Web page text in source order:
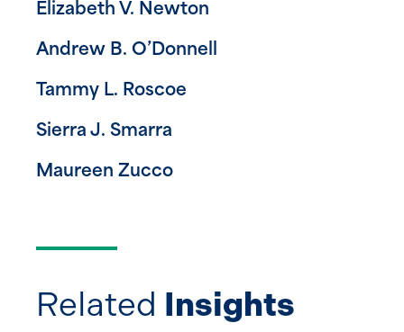
Elizabeth V. Newton
Andrew B. O’Donnell
Tammy L. Roscoe
Sierra J. Smarra
Maureen Zucco
Related Insights